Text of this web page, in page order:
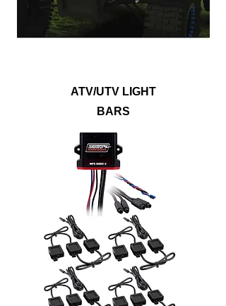
lights, white LEDs, or any possible color
you can think of with RGB lightbars.
ATV/UTV LIGHT
BARS
Show off your vehicle with lighting kits that
will illuminate the underbody, wheel wells,
footwells, or even the entire ride. Metra
PowerSports® accent lights are built to
withstand dirt, mud, and water to outlast
any off-roading adventure. Accent lights
are available in single color options, RGB
or RGB/W LEDs to provide a noticeably
bright upgrade that will suit any style.